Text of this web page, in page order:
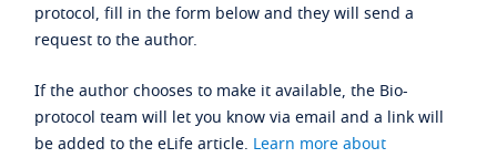
protocol, fill in the form below and they will send a
request to the author.
If the author chooses to make it available, the Bio-
protocol team will let you know via email and a link will
be added to the eLife article. Learn more about